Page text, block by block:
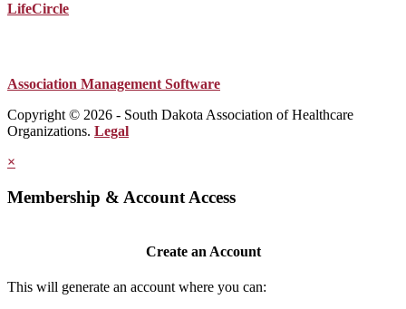
LifeCircle
Association Management Software
Copyright © 2026 - South Dakota Association of Healthcare
Organizations. Legal
×
Membership & Account Access
Create an Account
This will generate an account where you can: